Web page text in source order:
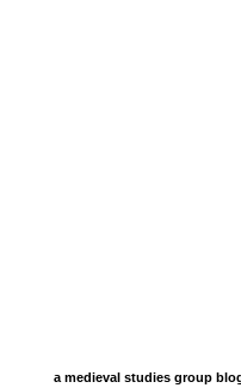
a medieval studies group